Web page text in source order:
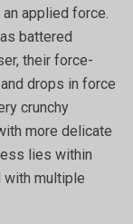
applied force.
battered
their force-
drops in force
crunchy
more delicate
lies within
with multiple